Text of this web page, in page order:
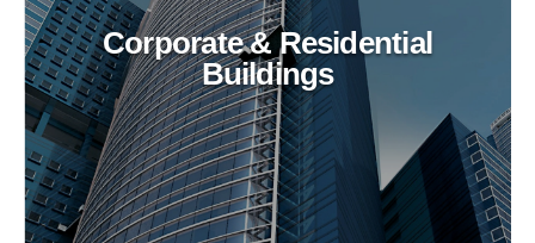
Corporate & Residential
Buildings